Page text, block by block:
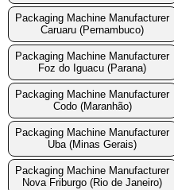
Packaging Machine Manufacturer
Caruaru (Pernambuco)
Packaging Machine Manufacturer
Foz do Iguacu (Parana)
Packaging Machine Manufacturer
Codo (Maranhão)
Packaging Machine Manufacturer
Uba (Minas Gerais)
Packaging Machine Manufacturer
Nova Friburgo (Rio de Janeiro)